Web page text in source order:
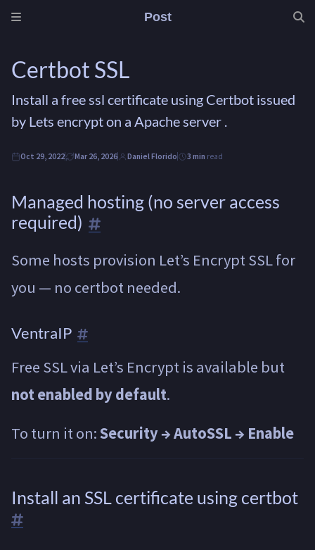
Post
Certbot SSL
Install a free ssl certificate using Certbot issued
by Lets encrypt on a Apache server .
Oct 29, 2022 Mar 26, 2026 Daniel Florido 3 min read
Managed hosting (no server access
required)
Some hosts provision Let’s Encrypt SSL for
you — no certbot needed.
VentraIP
Free SSL via Let’s Encrypt is available but
not enabled by default.
To turn it on:Security → AutoSSL → Enable
Install an SSL certificate using certbot